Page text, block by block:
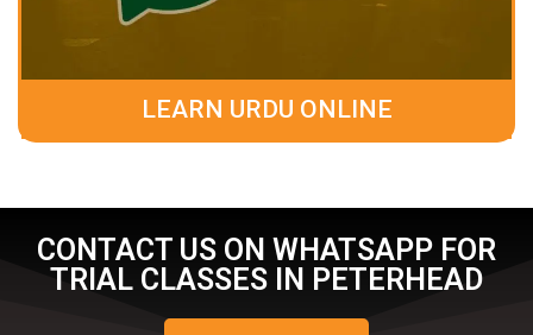
LEARN URDU ONLINE
CONTACT US ON WHATSAPP FOR
TRIAL CLASSES IN PETERHEAD